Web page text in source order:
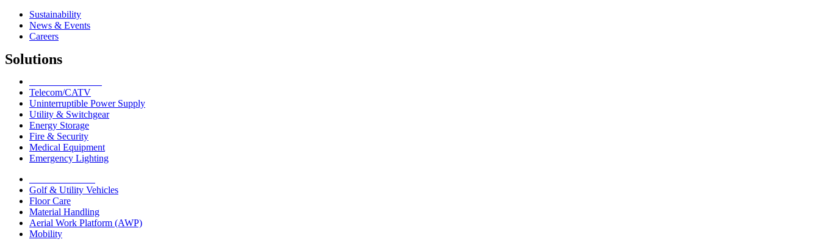
Sustainability
News & Events
Careers
Solutions
Telecom/CATV
Uninterruptible Power Supply
Utility & Switchgear
Energy Storage
Fire & Security
Medical Equipment
Emergency Lighting
Golf & Utility Vehicles
Floor Care
Material Handling
Aerial Work Platform (AWP)
Mobility